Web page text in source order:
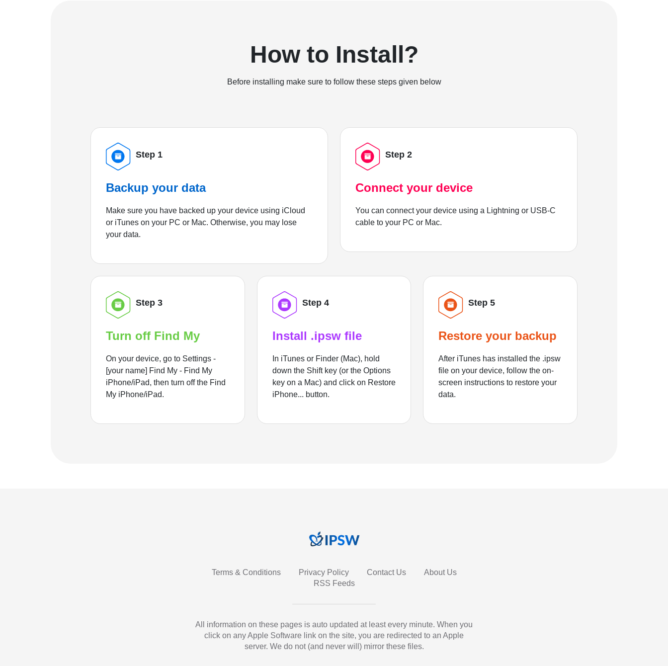
How to Install?
Before installing make sure to follow these steps given below
Step 1
Backup your data
Make sure you have backed up your device using iCloud
or iTunes on your PC or Mac. Otherwise, you may lose
your data.
Step 2
Connect your device
You can connect your device using a Lightning or USB-C
cable to your PC or Mac.
Step 3
Turn off Find My
On your device, go to Settings -
[your name] Find My - Find My
iPhone/iPad, then turn off the Find
My iPhone/iPad.
Step 4
Install .ipsw file
In iTunes or Finder (Mac), hold
down the Shift key (or the Options
key on a Mac) and click on Restore
iPhone... button.
Step 5
Restore your backup
After iTunes has installed the .ipsw
file on your device, follow the on-
screen instructions to restore your
data.
Terms & Conditions Privacy Policy Contact Us
About Us
RSS Feeds
All information on these pages is auto updated at least every minute. When you
click on any Apple Software link on the site, you are redirected to an Apple
server. We do not (and never will) mirror these files.